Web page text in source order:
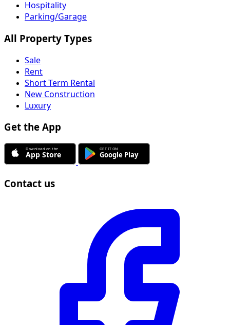
Hospitality
Parking/Garage
All Property Types
Sale
Rent
Short Term Rental
New Construction
Luxury
Get the App
Contact us